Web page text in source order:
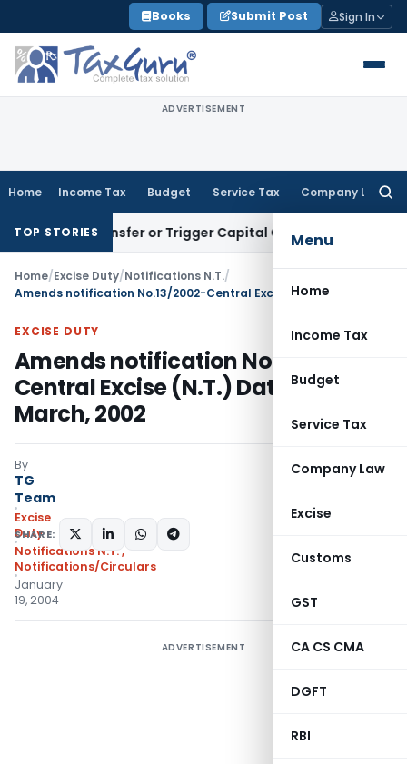
to
content
Books Submit Post Sign In
ADVERTISEMENT
Home Income Tax Budget Service Tax Company Law
Menu
Home
Income Tax
Budget
Service Tax
Company Law
Excise
Customs
GST
CA CS CMA
DGFT
RBI
TOP STORIES
Transfer or Trigger Capital Gains: ITAT Kolkata
Home/Excise Duty/Notifications N.T./
EXCISE DUTY
Amends notification No.13/2002-
Central Excise (N.T.) Dated 1st
March, 2002
By
TG
Team
Excise
Duty
Notifications N.T.,
Notifications/Circulars
January
19, 2004
SHARE:
ADVERTISEMENT